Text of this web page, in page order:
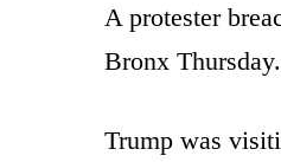
A protester
Bronx Thursday.
Trump was